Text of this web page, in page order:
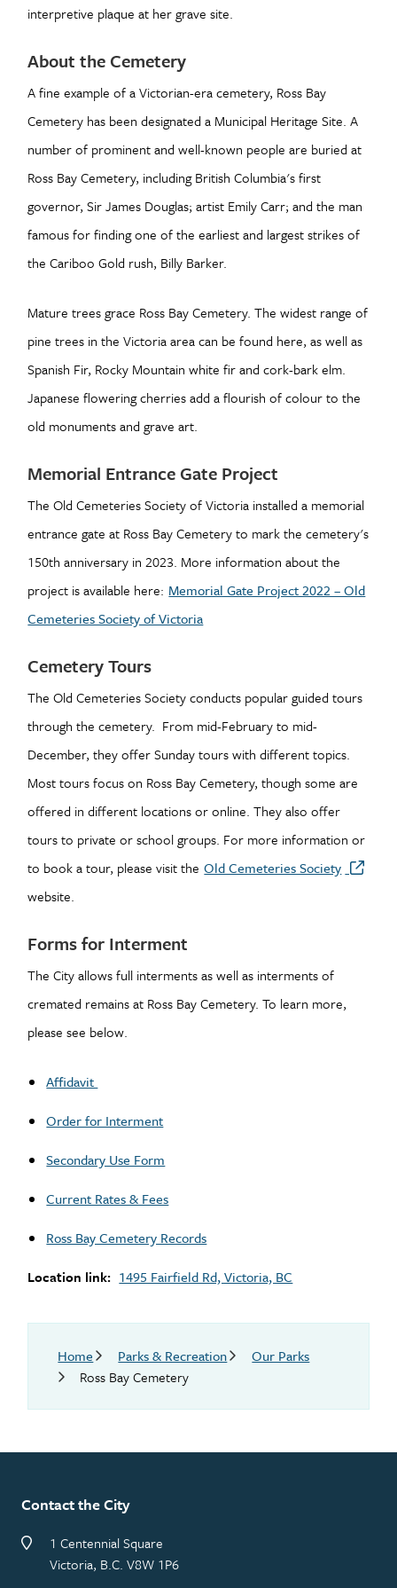
interpretive plaque at her grave site.
About the Cemetery
A fine example of a Victorian-era cemetery, Ross Bay
Cemetery has been designated a Municipal Heritage Site. A
number of prominent and well-known people are buried at
Ross Bay Cemetery, including British Columbia's first
governor, Sir James Douglas; artist Emily Carr; and the man
famous for finding one of the earliest and largest strikes of
the Cariboo Gold rush, Billy Barker.
Mature trees grace Ross Bay Cemetery. The widest range of
pine trees in the Victoria area can be found here, as well as
Spanish Fir, Rocky Mountain white fir and cork-bark elm.
Japanese flowering cherries add a flourish of colour to the
old monuments and grave art.
Memorial Entrance Gate Project
The Old Cemeteries Society of Victoria installed a memorial
entrance gate at Ross Bay Cemetery to mark the cemetery's
150th anniversary in 2023. More information about the
project is available here: Memorial Gate Project 2022 – Old
Cemeteries Society of Victoria
Cemetery Tours
The Old Cemeteries Society conducts popular guided tours
through the cemetery. From mid-February to mid-
December, they offer Sunday tours with different topics.
Most tours focus on Ross Bay Cemetery, though some are
offered in different locations or online. They also offer
tours to private or school groups. For more information or
to book a tour, please visit the Old Cemeteries Society
website.
Forms for Interment
The City allows full interments as well as interments of
cremated remains at Ross Bay Cemetery. To learn more,
please see below.
Affidavit
Order for Interment
Secondary Use Form
Current Rates & Fees
Ross Bay Cemetery Records
Location link
1495 Fairfield Rd, Victoria, BC
Breadcrumb
Home Parks & Recreation
Our Parks
Ross Bay Cemetery
Contact the City
1 Centennial Square
Victoria, B.C. V8W 1P6